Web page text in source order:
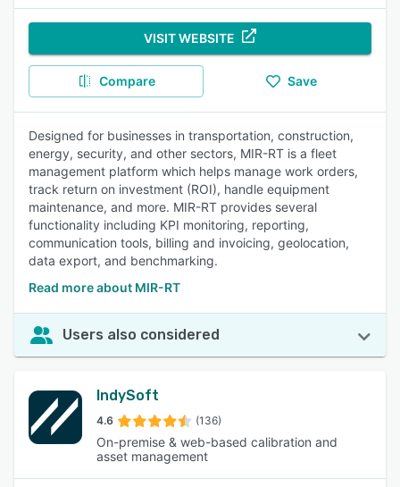
VISIT WEBSITE
Compare Save
Designed for businesses in transportation, construction,
energy, security, and other sectors, MIR-RT is a fleet
management platform which helps manage work orders,
track return on investment (ROI), handle equipment
maintenance, and more. MIR-RT provides several
functionality including KPI monitoring, reporting,
communication tools, billing and invoicing, geolocation,
data export, and benchmarking.
Read more about MIR-RT
Users also considered
IndySoft
4.6 (136)
On-premise & web-based calibration and
asset management